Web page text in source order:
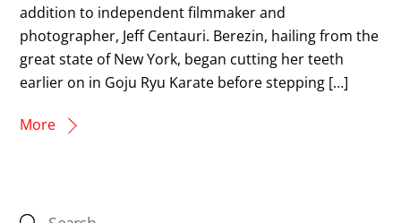
addition to independent filmmaker and
photographer, Jeff Centauri. Berezin, hailing from the
great state of New York, began cutting her teeth
earlier on in Goju Ryu Karate before stepping […]
More